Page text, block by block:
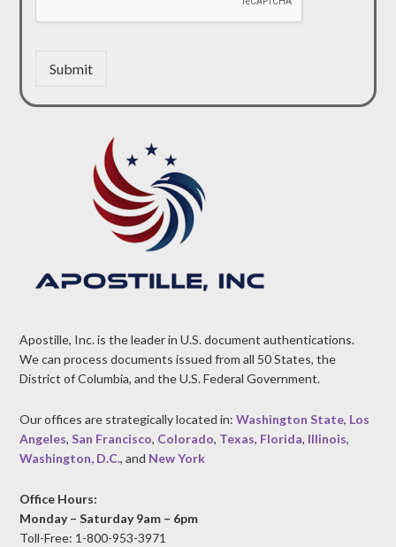
Submit
Apostille, Inc. is the leader in U.S. document authentications.
We can process documents issued from all 50 States, the
District of Columbia, and the U.S. Federal Government.
Our offices are strategically located in:Washington State, Los
Angeles,San Francisco, Colorado, Texas, Florida, Illinois,
Washington, D.C., and New York
Office Hours:
Monday – Saturday 9am – 6pm
Toll-Free: 1-800-953-3971